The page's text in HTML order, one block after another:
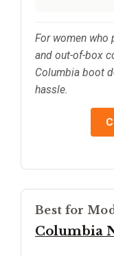
For women who
and out-of-box
Columbia boot
hassle.
Best for
Columbia